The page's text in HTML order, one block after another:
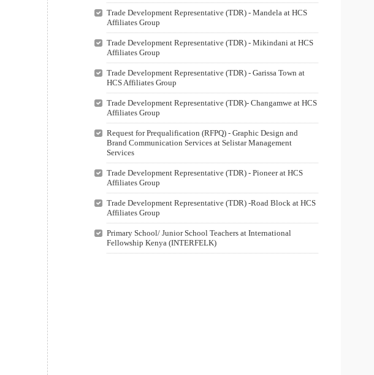
Trade Development Representative (TDR) - Mandela at HCS
Affiliates Group
Trade Development Representative (TDR) - Mikindani at HCS
Affiliates Group
Trade Development Representative (TDR) - Garissa Town at
HCS Affiliates Group
Trade Development Representative (TDR)- Changamwe at HCS
Affiliates Group
Request for Prequalification (RFPQ) - Graphic Design and
Brand Communication Services at Selistar Management
Services
Trade Development Representative (TDR) - Pioneer at HCS
Affiliates Group
Trade Development Representative (TDR) -Road Block at HCS
Affiliates Group
Primary School/ Junior School Teachers at International
Fellowship Kenya (INTERFELK)